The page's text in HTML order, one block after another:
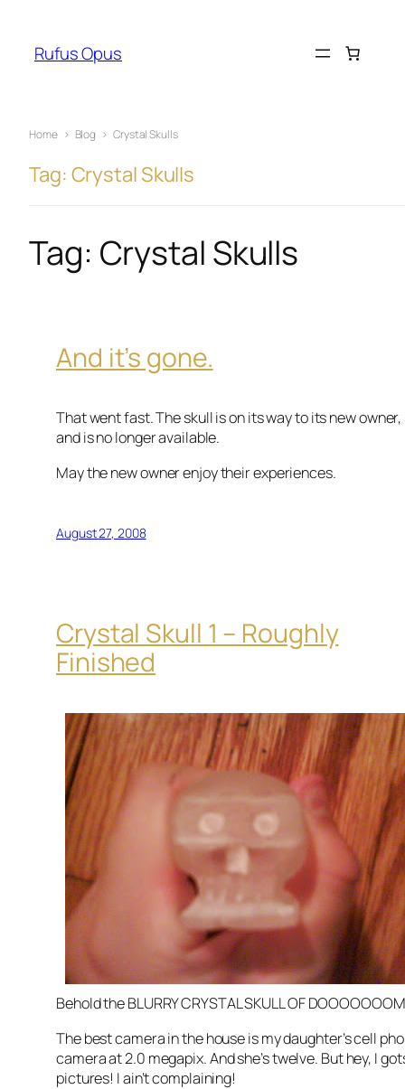
content
Rufus Opus
Home › Blog › Crystal Skulls
Tag: Crystal Skulls
Tag: Crystal Skulls
And it’s gone.
That went fast. The skull is on its way to its new owner,
and is no longer available.
May the new owner enjoy their experiences.
August 27, 2008
Crystal Skull 1 – Roughly
Finished
Behold the BLURRY CRYSTAL SKULL OFDOOOOOOOM
The best camera in the house is my daughter’s cell
camera at 2.0 megapix. And she’s twelve. But hey, I
pictures! I ain’t complaining!